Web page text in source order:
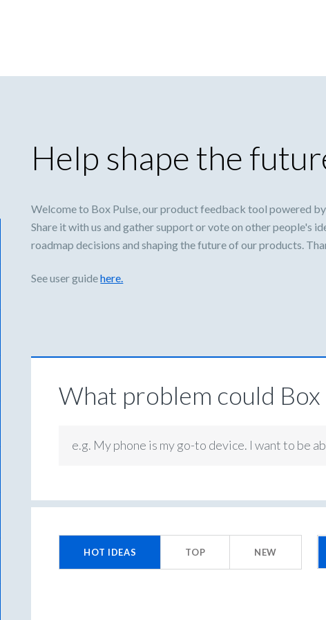
Help shape the
Welcome to Box Pulse, our product feedback tool powered
Share it with us and gather support or vote on other people's
roadmap decisions and shaping the future of our products.
See user guidehere.
What problem could
e.g. My phone is my go-to device. I want to be
HOT IDEAS TOP NEW
existing